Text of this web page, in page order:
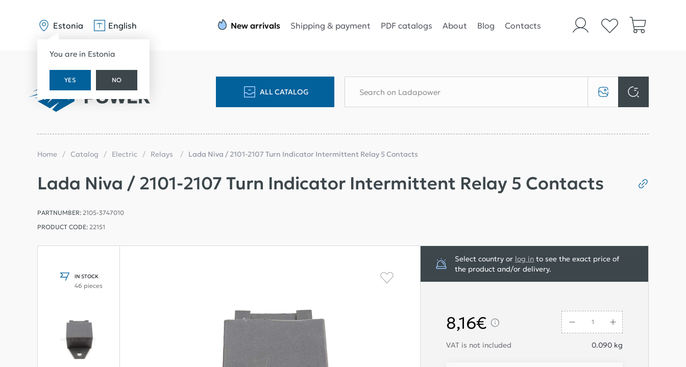
Estonia
You are in Estonia
YES NO
English New arrivals Shipping & payment PDF catalogs About Blog Contacts
ALL CATALOG
Home Catalog Electric Relays Lada Niva / 2101-2107 Turn Indicator Intermittent Relay 5 Contacts
Lada Niva / 2101-2107 Turn Indicator Intermittent Relay 5 Contacts
PARTNUMBER: 2105-3747010
PRODUCT CODE: 22151
IN STOCK
46 pieces
Select country or log in to see the exact price of
the product and/or delivery.
VAT is not included 0.090 kg
8,16€